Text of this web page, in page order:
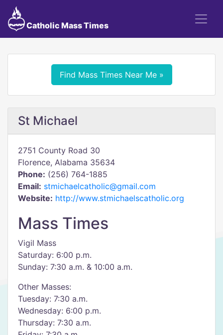
Catholic Mass Times
Find Mass Times Near Me »
St Michael
2751 County Road 30
Florence, Alabama 35634
Phone: (256) 764-1885
Email: stmichaelcatholic@gmail.com
Website: http://www.stmichaelscatholic.org
Mass Times
Vigil Mass
Saturday: 6:00 p.m.
Sunday: 7:30 a.m. & 10:00 a.m.
Other Masses:
Tuesday: 7:30 a.m.
Wednesday: 6:00 p.m.
Thursday: 7:30 a.m.